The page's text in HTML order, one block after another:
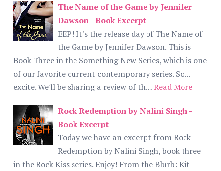
The Name of the Game by Jennifer
Dawson - Book Excerpt
EEP! It's the release day of The Name of
the Game by Jennifer Dawson. This is
Book Three in the Something New Series, which is one
of our favorite current contemporary series. So...
excite. We'll be sharing a review of th…Read More
Rock Redemption by Nalini Singh -
Book Excerpt
Today we have an excerpt from Rock
Redemption by Nalini Singh, book three
in the Rock Kiss series. Enjoy! From the Blurb: Kit